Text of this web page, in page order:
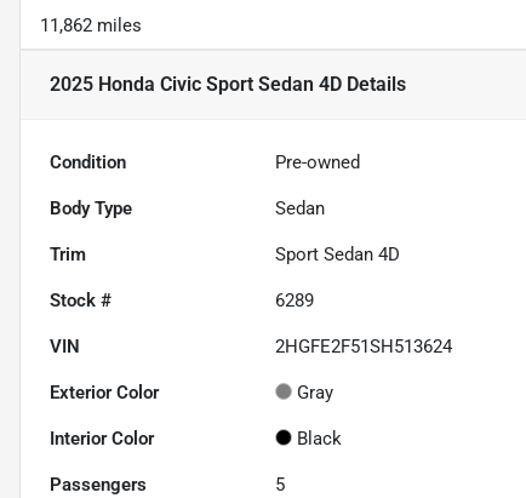
11,862 miles
2025 Honda Civic Sport Sedan 4D Details
Condition Pre-owned
Body Type Sedan
Trim Sport Sedan 4D
Stock # 6289
VIN 2HGFE2F51SH513624
Exterior Color Gray
Interior Color Black
Passengers 5